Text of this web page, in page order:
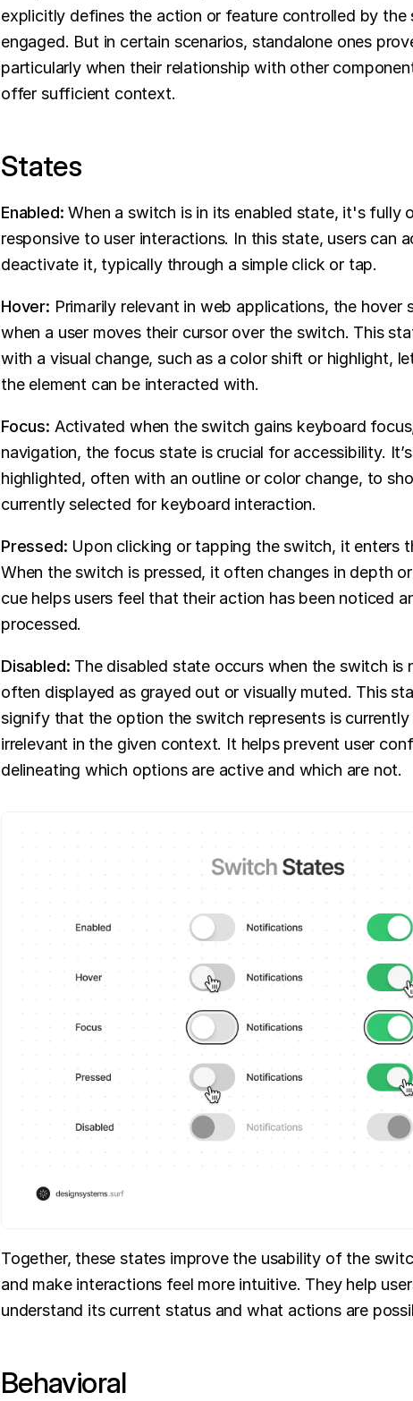
explicitly defines the action or feature controlled by the
engaged. But in certain scenarios, standalone ones
particularly when their relationship with other
offer sufficient context.
States
Enabled: When a switch is in its enabled state, it's fully
responsive to user interactions. In this state, users can
deactivate it, typically through a simple click or tap.
Hover: Primarily relevant in web applications, the hover
when a user moves their cursor over the switch. This
with a visual change, such as a color shift or highlight,
the element can be interacted with.
Focus: Activated when the switch gains keyboard
navigation, the focus state is crucial for accessibility.
highlighted, often with an outline or color change, to
currently selected for keyboard interaction.
Pressed: Upon clicking or tapping the switch, it enters
When the switch is pressed, it often changes in depth
cue helps users feel that their action has been noticed
processed.
Disabled: The disabled state occurs when the switch is
often displayed as grayed out or visually muted. This
signify that the option the switch represents is currently
irrelevant in the given context. It helps prevent user
delineating which options are active and which are not.
Together, these states improve the usability of the
and make interactions feel more intuitive. They help
understand its current status and what actions are
Behavioral